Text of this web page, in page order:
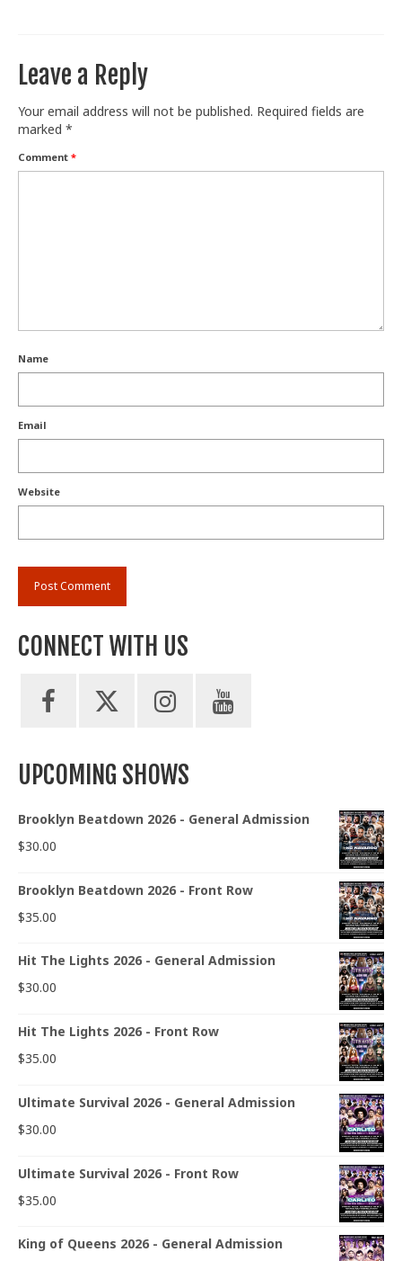
Leave a Reply
Your email address will not be published. Required fields are
marked *
Comment *
Name
Email
Website
CONNECT WITH US
UPCOMING SHOWS
Brooklyn Beatdown 2026 - General Admission
$30.00
Brooklyn Beatdown 2026 - Front Row
$35.00
Hit The Lights 2026 - General Admission
$30.00
Hit The Lights 2026 - Front Row
$35.00
Ultimate Survival 2026 - General Admission
$30.00
Ultimate Survival 2026 - Front Row
$35.00
King of Queens 2026 - General Admission